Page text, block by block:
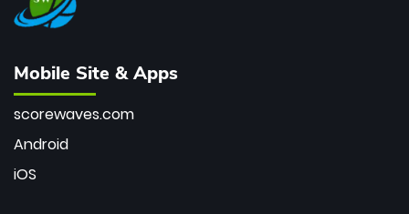
Mobile Site & Apps
scorewaves.com
Android
iOS